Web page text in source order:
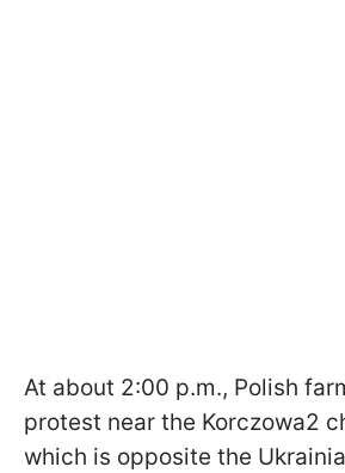
At about 2:00 p.m., Polish
protest near the Korczowa2
which is opposite the